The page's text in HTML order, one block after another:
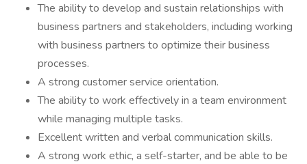
The ability to develop and sustain relationships with
business partners and stakeholders, including working
with business partners to optimize their business
processes.
A strong customer service orientation.
The ability to work effectively in a team environment
while managing multiple tasks.
Excellent written and verbal communication skills.
A strong work ethic, a self-starter, and be able to be